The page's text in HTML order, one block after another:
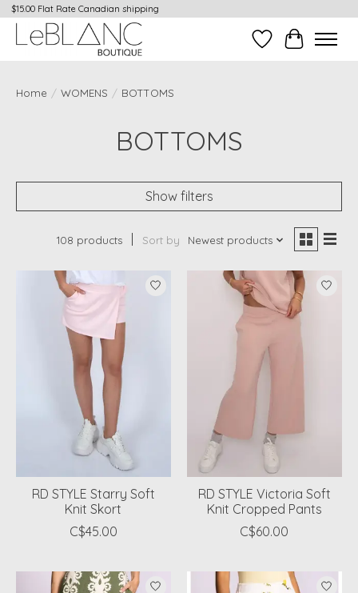
$15.00 Flat Rate Canadian shipping
Wish ListCart
Home / WOMENS / BOTTOMS
BOTTOMS
Show filters
108 products Sort by Newest products
RD STYLE Starry Soft
Knit Skort
C$45.00
RD STYLE Victoria Soft
Knit Cropped Pants
C$60.00